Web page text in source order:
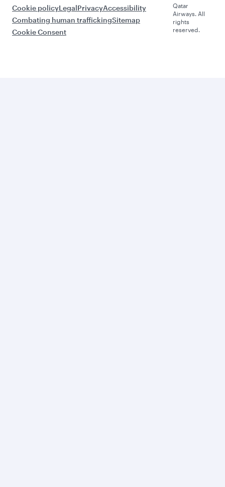
Cookie policyLegalPrivacyAccessibility
Combating human traffickingSitemap
Cookie Consent
Qatar
Airways. All
rights
reserved.